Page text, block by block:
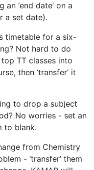
‘end date’ on a
a set date).
timetable for a six-
Not hard to do
TT classes into
then ‘transfer’ it
to drop a subject
No worries - set an
to blank.
from Chemistry
- ‘transfer’ them